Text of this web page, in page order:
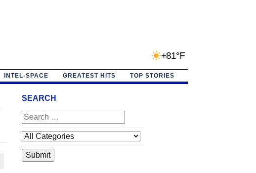
+81°F
INTEL-SPACE GREATEST HITS TOP STORIES
SEARCH